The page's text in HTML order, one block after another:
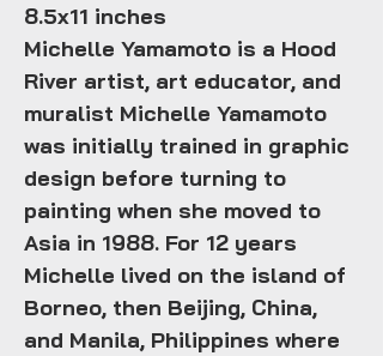
8.5x11 inches
Michelle Yamamoto is a Hood
River artist, art educator, and
muralist Michelle Yamamoto
was initially trained in graphic
design before turning to
painting when she moved to
Asia in 1988. For 12 years
Michelle lived on the island of
Borneo, then Beijing, China,
and Manila, Philippines where